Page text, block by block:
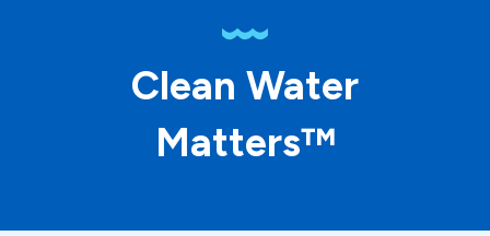
Clean Water
Matters™